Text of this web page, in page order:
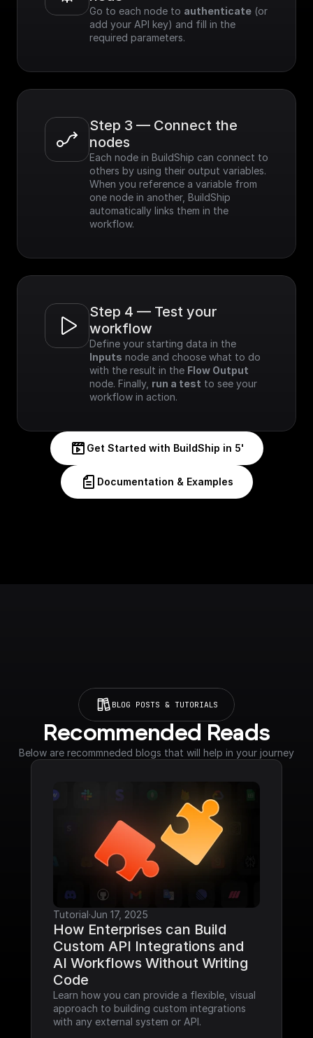
Go to each node to authenticate (or
add your API key) and fill in the
required parameters.
Step 3 — Connect the
nodes
Each node in BuildShip can connect to
others by using their output variables.
When you reference a variable from
one node in another, BuildShip
automatically links them in the
workflow.
Step 4 — Test your
workflow
Inputs node and choose what to do
with the result in the Flow Output
node. Finally, run a test to see your
workflow in action.
Get Started with BuildShip in 5'
Documentation & Examples
BLOG POSTS & TUTORIALS
Recommended Reads
Below are recommneded blogs that will help in your journey
Tutorial·Jun 17, 2025
How Enterprises can Build
Custom API Integrations and
AI Workflows Without Writing
Code
Learn how you can provide a flexible, visual
approach to building custom integrations
with any external system or API.